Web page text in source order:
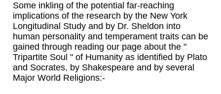
Some inkling of the potential far-reaching
implications of the research by the New York
Longitudinal Study and by Dr. Sheldon into
human personality and temperament traits can be
gained through reading our page about the "
Tripartite Soul " of Humanity as identified by Plato
and Socrates, by Shakespeare and by several
Major World Religions:-